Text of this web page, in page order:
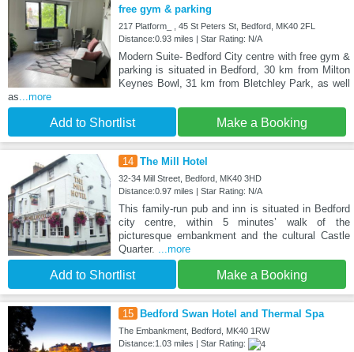
free gym & parking
217 Platform_ , 45 St Peters St, Bedford, MK40 2FL
Distance:0.93 miles | Star Rating: N/A
Modern Suite- Bedford City centre with free gym &
parking is situated in Bedford, 30 km from Milton
Keynes Bowl, 31 km from Bletchley Park, as well
as ...more
Add to Shortlist Make a Booking
14 The Mill Hotel
32-34 Mill Street, Bedford, MK40 3HD
Distance:0.97 miles | Star Rating: N/A
This family-run pub and inn is situated in Bedford
city centre, within 5 minutes’ walk of the
picturesque embankment and the cultural Castle
Quarter.
...more
Add to Shortlist Make a Booking
15 Bedford Swan Hotel and Thermal Spa
The Embankment, Bedford, MK40 1RW
Distance:1.03 miles | Star Rating: